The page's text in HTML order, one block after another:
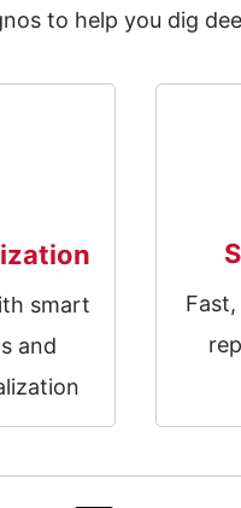
to help you dig
smart
and